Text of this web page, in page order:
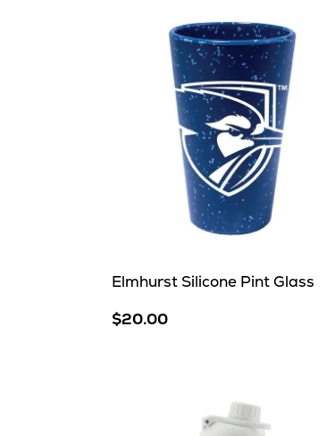
Elmhurst Silicone Pint Glass
$20.00